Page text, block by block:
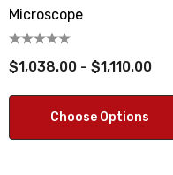
Microscope
$1,038.00 - $1,110.00
Choose Options